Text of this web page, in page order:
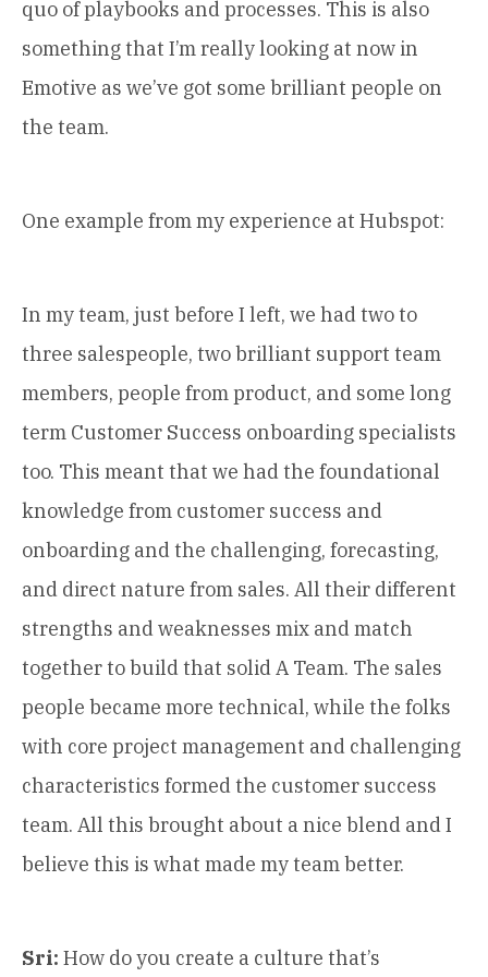
quo of playbooks and processes. This is also
something that I’m really looking at now in
Emotive as we’ve got some brilliant people on
the team.
One example from my experience at Hubspot:
In my team, just before I left, we had two to
three salespeople, two brilliant support team
members, people from product, and some long
term Customer Success onboarding specialists
too. This meant that we had the foundational
knowledge from customer success and
onboarding and the challenging, forecasting,
and direct nature from sales. All their different
strengths and weaknesses mix and match
together to build that solid A Team. The sales
people became more technical, while the folks
with core project management and challenging
characteristics formed the customer success
team. All this brought about a nice blend and I
believe this is what made my team better.
Sri: How do you create a culture that’s